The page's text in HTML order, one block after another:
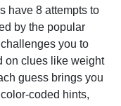
have 8 attempts to
by the popular
you to
on clues like weight
guess brings you
coded hints,